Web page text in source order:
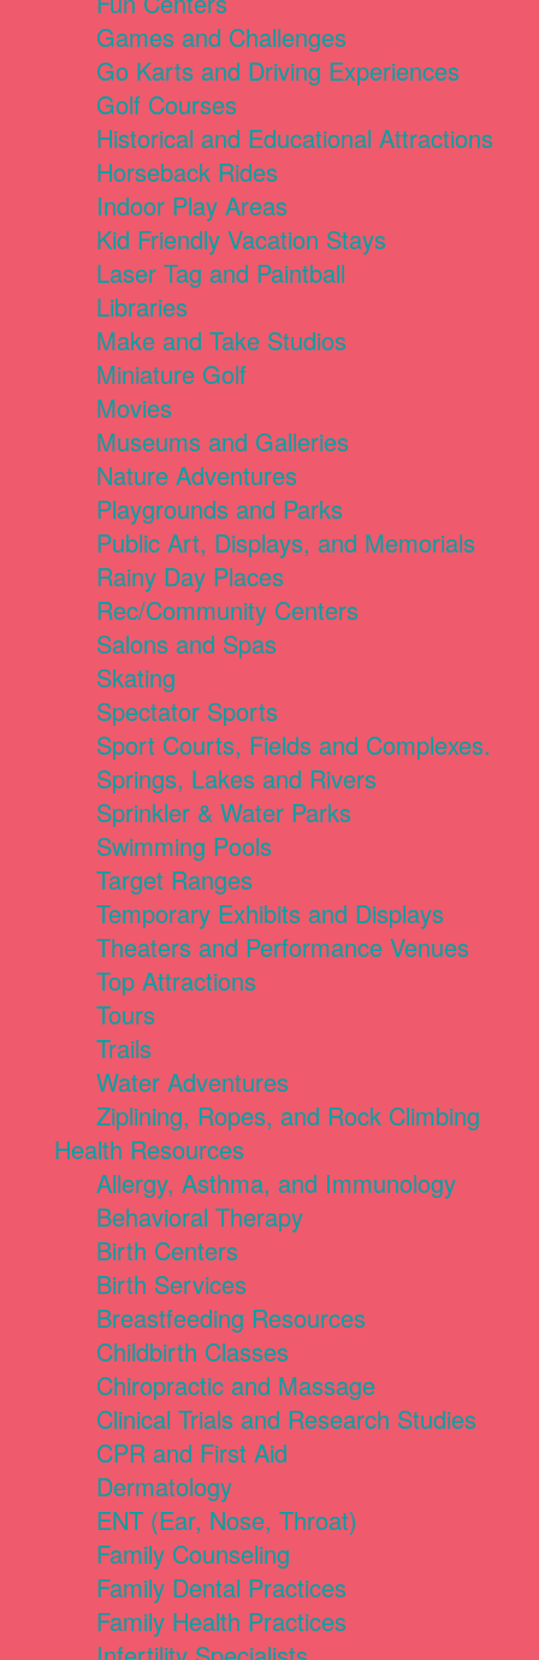
Games and Challenges
Go Karts and Driving Experiences
Golf Courses
Historical and Educational Attractions
Horseback Rides
Indoor Play Areas
Kid Friendly Vacation Stays
Laser Tag and Paintball
Libraries
Make and Take Studios
Miniature Golf
Movies
Museums and Galleries
Nature Adventures
Playgrounds and Parks
Public Art, Displays, and Memorials
Rainy Day Places
Rec/Community Centers
Salons and Spas
Skating
Spectator Sports
Sport Courts, Fields and Complexes.
Springs, Lakes and Rivers
Sprinkler & Water Parks
Swimming Pools
Target Ranges
Temporary Exhibits and Displays
Theaters and Performance Venues
Top Attractions
Tours
Trails
Water Adventures
Ziplining, Ropes, and Rock Climbing
Health Resources
Allergy, Asthma, and Immunology
Behavioral Therapy
Birth Centers
Birth Services
Breastfeeding Resources
Childbirth Classes
Chiropractic and Massage
Clinical Trials and Research Studies
CPR and First Aid
Dermatology
ENT (Ear, Nose, Throat)
Family Counseling
Family Dental Practices
Family Health Practices